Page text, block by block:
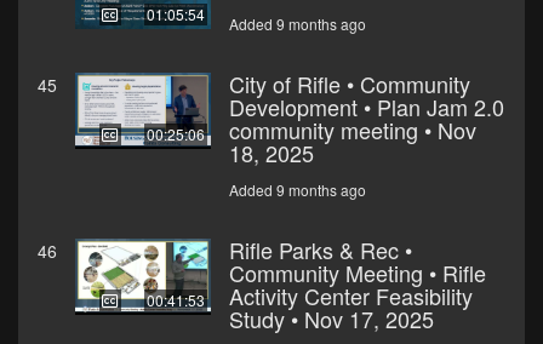
01:05:54 Added 9 months ago
45
00:25:06
City of Rifle • Community
Development • Plan Jam 2.0
community meeting • Nov
18, 2025
Added 9 months ago
46
00:41:53
Rifle Parks & Rec •
Community Meeting • Rifle
Activity Center Feasibility
Study • Nov 17, 2025